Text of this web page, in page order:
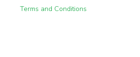
Terms and Conditions